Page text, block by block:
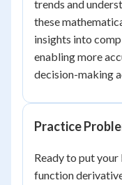
trends and
these
insights into
enabling more
decision-making
Practice
Ready to put
function